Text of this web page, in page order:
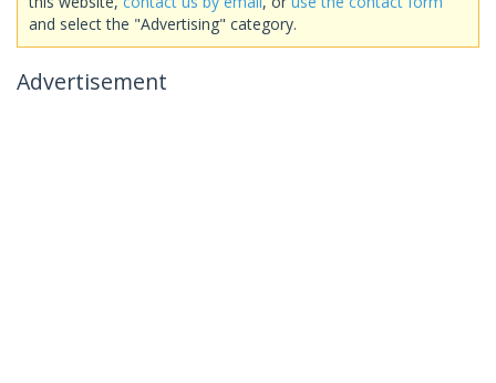
and select the "Advertising" category.
Advertisement